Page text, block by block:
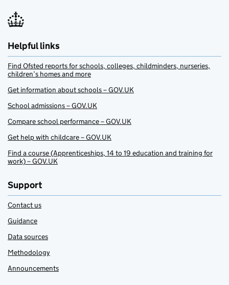
Helpful links
Find Ofsted reports for schools, colleges, childminders, nurseries,
children’s homes and more
Get information about schools – GOV.UK
School admissions – GOV.UK
Compare school performance – GOV.UK
Get help with childcare – GOV.UK
Find a course (Apprenticeships, 14 to 19 education and training for
work) – GOV.UK
Support
Contact us
Guidance
Data sources
Methodology
Announcements